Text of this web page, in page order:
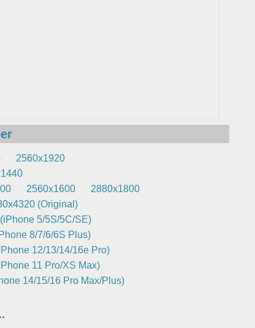
2560x1920
2560x1600
2880x1800
(Original)
5/5S/5C/SE)
8/7/6/6S Plus)
12/13/14/16e Pro)
11 Pro/XS Max)
14/15/16 Pro Max/Plus)